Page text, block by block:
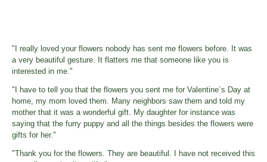
"I really loved your flowers nobody has sent me flowers before. It was
a very beautiful gesture. It flatters me that someone like you is
interested in me."
"I have to tell you that the flowers you sent me for Valentine´s Day at
home, my mom loved them. Many neighbors saw them and told my
mother that it was a wonderful gift. My daughter for instance was
saying that the furry puppy and all the things besides the flowers were
gifts for her."
"Thank you for the flowers. They are beautiful. I have not received this